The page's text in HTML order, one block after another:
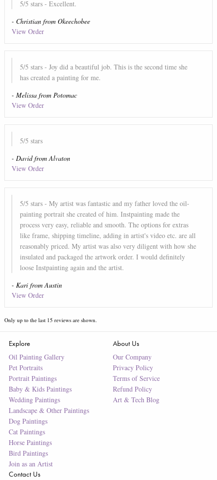
5/5 stars - Excellent.
- Christianfrom Okeechobee
View Order
5/5 stars - Joy did a beautiful job. This is the second time she
has created a painting for me.
- Melissafrom Potomac
View Order
5/5 stars
- Davidfrom Alvaton
View Order
5/5 stars - My artist was fantastic and my father loved the oil-
painting portrait she created of him. Instpainting made the
process very easy, reliable and smooth. The options for extras
like frame, shipping timeline, adding in artist's video etc. are all
reasonably priced. My artist was also very diligent with how she
insulated and packaged the artwork order. I would definitely
loose Instpainting again and the artist.
- KarifromAustin
View Order
Only up to the last 15 reviews are shown.
Explore
Oil Painting Gallery
Pet Portraits
Portrait Paintings
Baby & Kids Paintings
Wedding Paintings
Landscape & Other Paintings
Dog Paintings
Cat Paintings
Horse Paintings
Bird Paintings
Join as an Artist
About Us
Our Company
Privacy Policy
Terms of Service
Refund Policy
Art & Tech Blog
Contact Us